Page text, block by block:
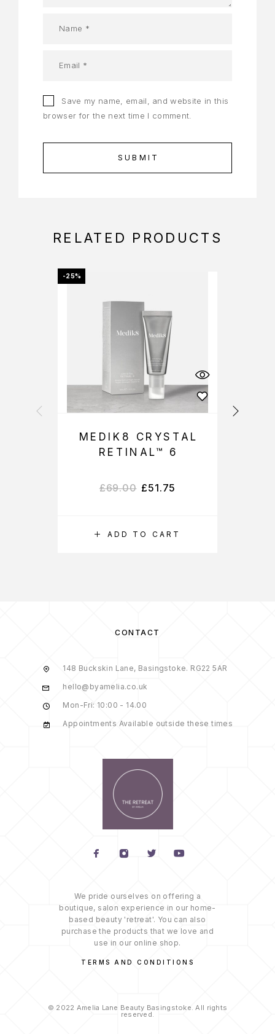
Save my name, email, and website in this
browser for the next time I comment.
RELATED PRODUCTS
-25%
ADD TO CART
MEDIK8 CRYSTAL
RETINAL™ 6
£69.00 £51.75
CONTACT
148 Buckskin Lane, Basingstoke. RG22 5AR
hello@byamelia.co.uk
Mon-Fri: 10:00 - 14.00
Appointments Available outside these times
We pride ourselves on offering a
boutique, salon experience in our home-
based beauty 'retreat'. You can also
purchase the products that we love and
use in our online shop.
TERMS AND CONDITIONS
© 2022 Amelia Lane Beauty Basingstoke. All rights
reserved.